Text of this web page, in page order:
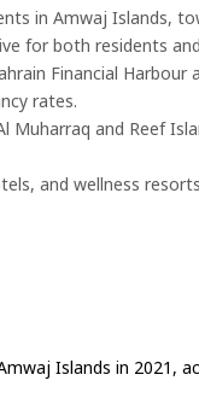
in Amwaj Islands,
for both residents
Financial
rates.
Muharraq and Reef
and wellness
Islands in 2021,